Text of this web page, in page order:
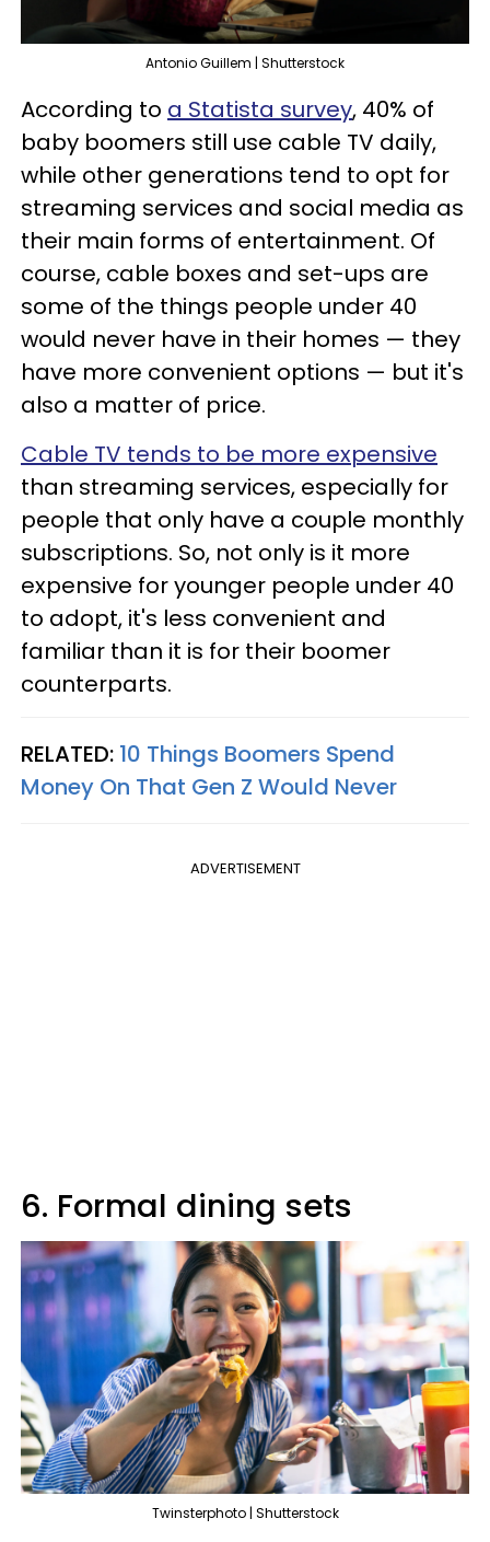
Antonio Guillem | Shutterstock
According to a Statista survey, 40% of
baby boomers still use cable TV daily,
while other generations tend to opt for
streaming services and social media as
their main forms of entertainment. Of
course, cable boxes and set-ups are
some of the things people under 40
would never have in their homes — they
have more convenient options — but it's
also a matter of price.
Cable TV tends to be more expensive
than streaming services, especially for
people that only have a couple monthly
subscriptions. So, not only is it more
expensive for younger people under 40
to adopt, it's less convenient and
familiar than it is for their boomer
counterparts.
RELATED: 10 Things Boomers Spend
Money On That Gen Z Would Never
ADVERTISEMENT
6. Formal dining sets
Twinsterphoto | Shutterstock